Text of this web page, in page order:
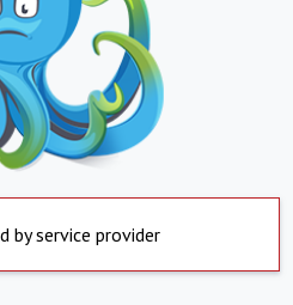
by service provider